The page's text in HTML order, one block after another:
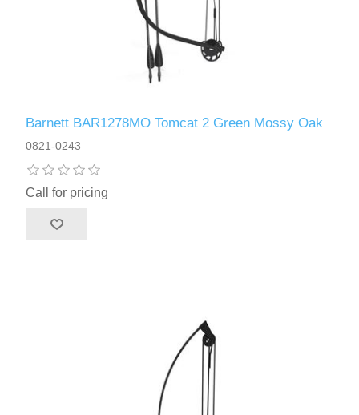
Barnett BAR1278MO Tomcat 2 Green Mossy Oak
0821-0243
Call for pricing